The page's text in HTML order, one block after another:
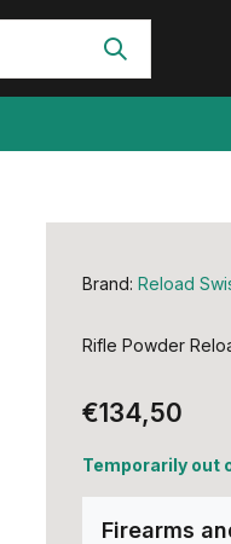
Brand: Reload
Rifle Powder
€134,50
Temporarily out
Firearms